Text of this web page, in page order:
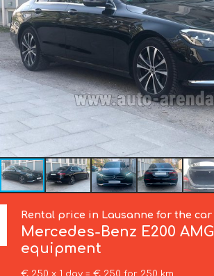
Rental price in Lausanne for the car
Mercedes-Benz E200 AMG
equipment